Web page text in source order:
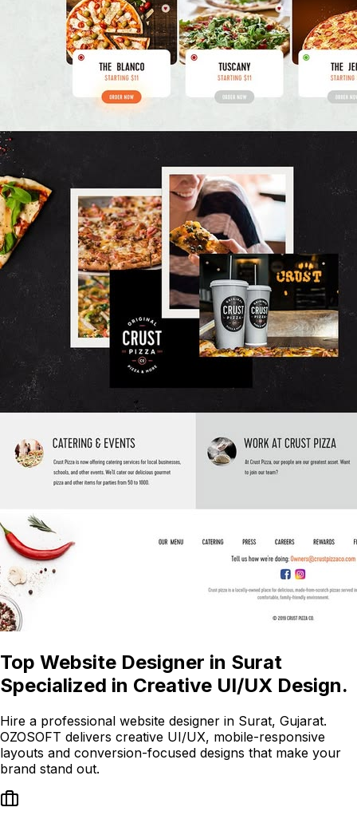
Top Website Designer in Surat
Specialized in Creative UI/UX Design.
Hire a professional website designer in Surat, Gujarat.
OZOSOFT delivers creative UI/UX, mobile-responsive
layouts and conversion-focused designs that make your
brand stand out.